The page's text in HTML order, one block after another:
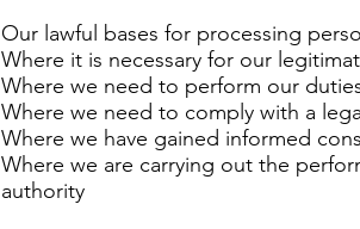
Our lawful bases for processing
Where it is necessary for our
Where we need to perform our
Where we need to comply with a
Where we have gained informed
Where we are carrying out the
authority